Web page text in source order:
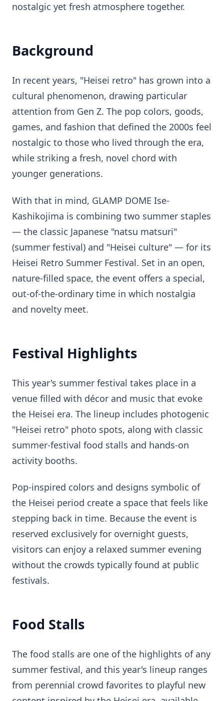
nostalgic yet fresh atmosphere together.
Background
In recent years, "Heisei retro" has grown into a
cultural phenomenon, drawing particular
attention from Gen Z. The pop colors, goods,
games, and fashion that defined the 2000s feel
nostalgic to those who lived through the era,
while striking a fresh, novel chord with
younger generations.
With that in mind, GLAMP DOME Ise-
Kashikojima is combining two summer staples
— the classic Japanese "natsu matsuri"
(summer festival) and "Heisei culture" — for its
Heisei Retro Summer Festival. Set in an open,
nature-filled space, the event offers a special,
out-of-the-ordinary time in which nostalgia
and novelty meet.
Festival Highlights
This year's summer festival takes place in a
venue filled with décor and music that evoke
the Heisei era. The lineup includes photogenic
"Heisei retro" photo spots, along with classic
summer-festival food stalls and hands-on
activity booths.
Pop-inspired colors and designs symbolic of
the Heisei period create a space that feels like
stepping back in time. Because the event is
reserved exclusively for overnight guests,
visitors can enjoy a relaxed summer evening
without the crowds typically found at public
festivals.
Food Stalls
The food stalls are one of the highlights of any
summer festival, and this year's lineup ranges
from perennial crowd favorites to playful new